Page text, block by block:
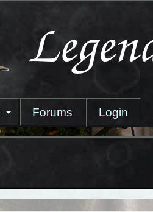
Forums Login